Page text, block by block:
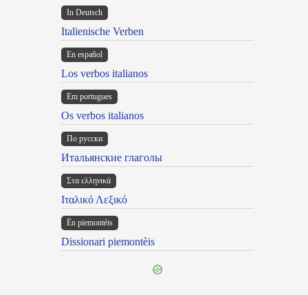
In Deutsch
Italienische Verben
En español
Los verbos italianos
Em portugues
Os verbos italianos
По русски
Итальянские глаголы
Στα ελληνικά
Ιταλικό Λεξικό
Ën piemontèis
Dissionari piemontèis